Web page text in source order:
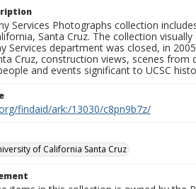
Services Photographs collection
Santa Cruz. The collection
Services department was closed, in
Cruz, construction views, scenes
and events significant to UCSC
findaid/ark:/13030/c8pn9b7z/
of California Santa Cruz